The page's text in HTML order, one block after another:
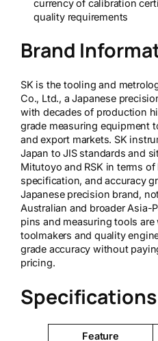
currency of calibration
quality requirements
Brand
SK is the tooling and
Co., Ltd., a Japanese
with decades of production
grade measuring equipment
and export markets. SK
Japan to JIS standards and
Mitutoyo and RSK in terms
specification, and accuracy
Japanese precision brand,
Australian and broader Asia-
pins and measuring tools are
toolmakers and quality
grade accuracy without
pricing.
Specifications
Feature